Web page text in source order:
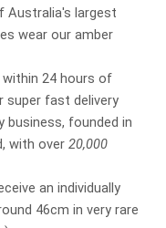
Australia's largest
wear our amber
within 24 hours of
super fast delivery
business, founded in
with over 20,000
an individually
46cm in very rare